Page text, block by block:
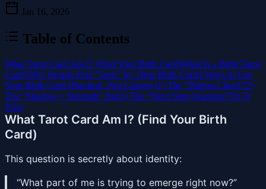
Jan 16, 2026
Table of Contents
What Tarot Card Am I? (Find Your Birth Card)What Is a Birth Tarot
Card?Why People Feel “Seen” by Their Birth Card3 Ways to Use
Your Birth Card (Practical, Not Cringey)1) The “Pattern Check”2)
The “Shadow + Strength” Pair3) The “Next Step Question”Try It
Now
What Tarot Card Am I? (Find Your Birth
Card)
This question is secretly about identity:
“What part of me is trying to emerge right now?”